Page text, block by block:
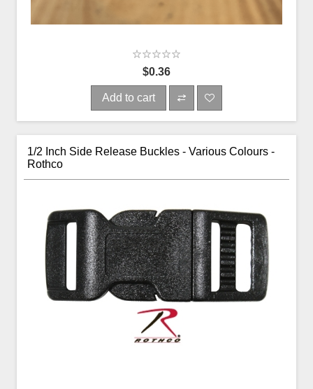
$0.36
Add to cart
1/2 Inch Side Release Buckles - Various Colours -
Rothco